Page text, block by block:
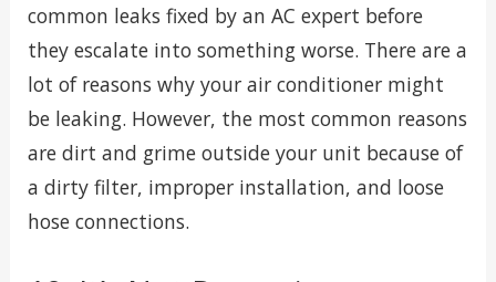
common leaks fixed by an AC expert before
they escalate into something worse. There are a
lot of reasons why your air conditioner might
be leaking. However, the most common reasons
are dirt and grime outside your unit because of
a dirty filter, improper installation, and loose
hose connections.